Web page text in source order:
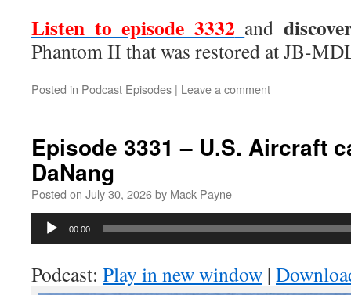
Listen to episode 3332 and
Phantom II that was restored at JB-
Posted in Podcast Episodes | Leave a comment
Episode 3331 – U.S. Aircraft
DaNang
Posted on July 30, 2026by Mack Payne
Audio
00:00
Podcast: Play in new window |